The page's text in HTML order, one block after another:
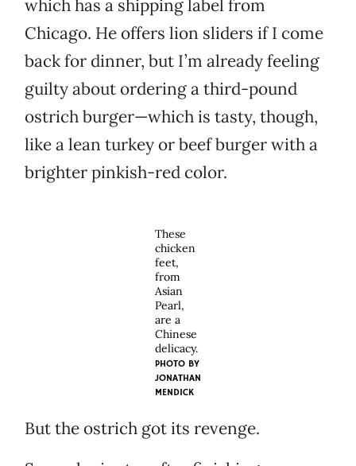
which has a shipping label from
Chicago. He offers lion sliders if I come
back for dinner, but I’m already feeling
guilty about ordering a third-pound
ostrich burger—which is tasty, though,
like a lean turkey or beef burger with a
brighter pinkish-red color.
These
chicken
feet,
from
Asian
Pearl,
are a
Chinese
delicacy.
PHOTO BY
JONATHAN
MENDICK
But the ostrich got its revenge.